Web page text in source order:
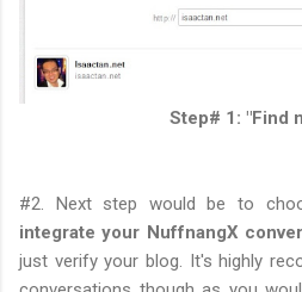
Step# 1: "Find
#2. Next step would be to
integrate your NuffnangX
just verify your blog. It's highly